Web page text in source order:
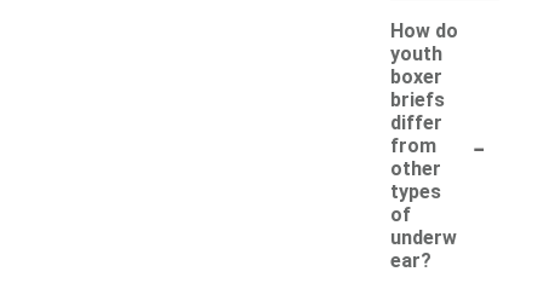
How do
youth
boxer
briefs
differ
from
other
types
of
underw
ear?
-